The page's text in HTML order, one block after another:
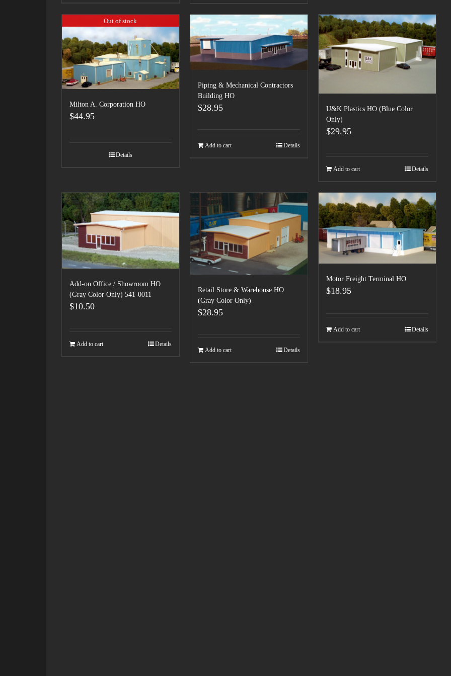
Out of stock
Milton A. Corporation HO
$44.95
Details
Piping & Mechanical Contractors
Building HO
$28.95
Add to cart Details
U&K Plastics HO (Blue Color
Only)
$29.95
Add to cart Details
Add-on Office / Showroom HO
(Gray Color Only) 541-0011
$10.50
Add to cart Details
Retail Store & Warehouse HO
(Gray Color Only)
$28.95
Add to cart Details
Motor Freight Terminal HO
$18.95
Add to cart Details